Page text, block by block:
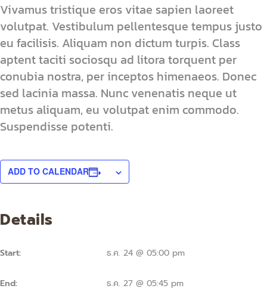
Vivamus tristique eros vitae sapien laoreet
volutpat. Vestibulum pellentesque tempus justo
eu facilisis. Aliquam non dictum turpis. Class
aptent taciti sociosqu ad litora torquent per
conubia nostra, per inceptos himenaeos. Donec
sed lacinia massa. Nunc venenatis neque ut
metus aliquam, eu volutpat enim commodo.
Suspendisse potenti.
ADD TO CALENDAR
Details
Start: ธ.ค. 24 @ 05:00 pm
End: ธ.ค. 27 @ 05:45 pm